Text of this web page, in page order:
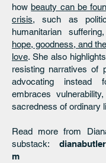
howbeauty can be
crisis, such as
humanitarian suffering,
hope, goodness, and
love. She also
resisting narratives of
advocating
embraces
sacredness of ordinary
Read more from
substack:
m